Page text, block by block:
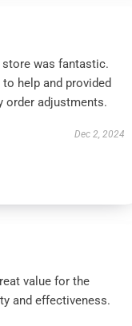
was fantastic.
help and provided
order adjustments.
Dec 2, 2024
value for the
and effectiveness.